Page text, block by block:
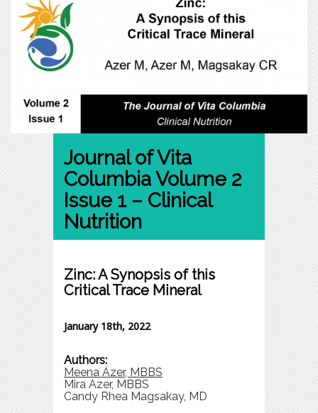
Journal of Vita
Columbia Volume 2
Issue 1 – Clinical
Nutrition
Zinc: A Synopsis of this
Critical Trace Mineral
January 18th, 2022
Authors:
Meena Azer, MBBS
Mira Azer, MBBS
Candy Rhea Magsakay, MD